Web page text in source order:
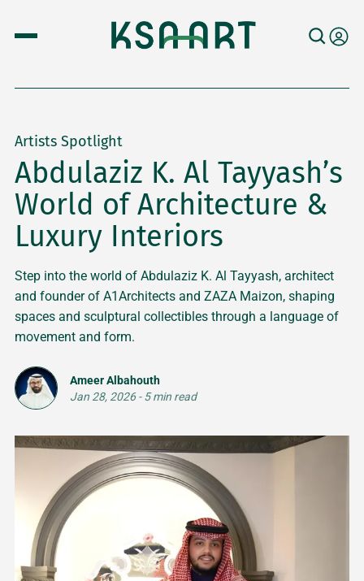
Artists Spotlight
Abdulaziz K. Al Tayyash’s
World of Architecture &
Luxury Interiors
Step into the world of Abdulaziz K. Al Tayyash, architect
and founder of A1Architects and ZAZA Maizon, shaping
spaces and sculptural collectibles through a language of
movement and form.
Ameer Albahouth
Jan 28, 2026-5 min read